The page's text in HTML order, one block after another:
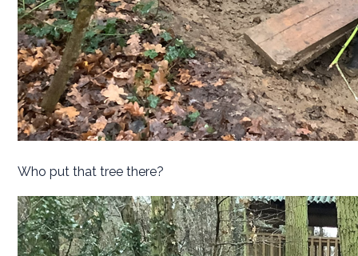
Who put that tree there?